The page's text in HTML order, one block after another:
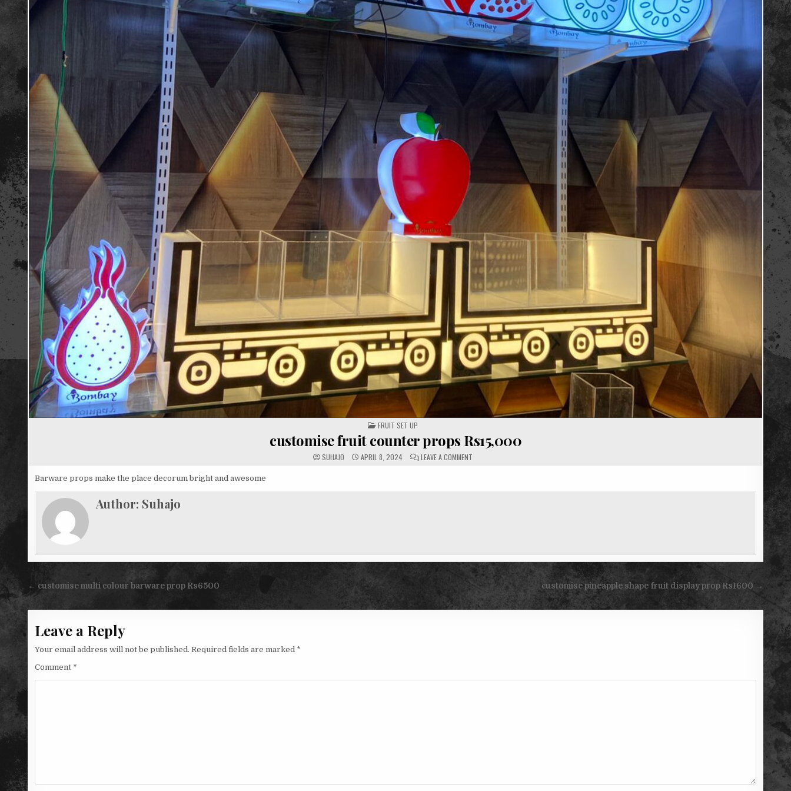
POSTED
IN
FRUIT SET UP
customise fruit counter props Rs15,000
SUHAJO APRIL 8, 2024 LEAVE A COMMENTON
CUSTOMISE
RS15,000
Barware props make the place decorum bright and awesome
Author: Suhajo
Post
navigation
customise pineapple shape fruit display prop Rs1600 →
← customise multi colour barware prop Rs6500
Leave a Reply
Your email address will not be published. Required fields are marked *
Comment *